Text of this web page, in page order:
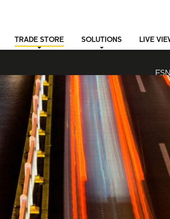
TRADE STORE SOLUTIONS LIVE